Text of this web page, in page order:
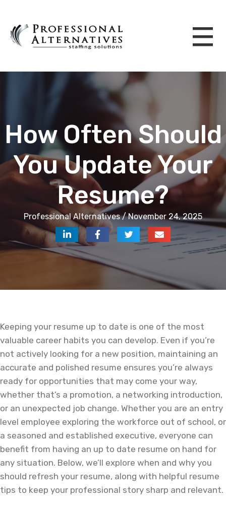
How Often Should
You Update Your
Resume?
Professional Alternatives / November 24, 2025
Keeping your resume up to date is one of the most
valuable career habits you can develop. Even if you’re
not actively looking for a new position, maintaining an
accurate and polished resume ensures you’re always
ready for opportunities that may come your way,
whether that’s a promotion, a networking introduction,
or an unexpected job change. Whether you are an entry
level employee exploring the workforce out of school, or
a seasoned and established executive, everyone can
benefit from having an up to date resume on hand for
any situation. Below, we’ll explore when and why you
should refresh your resume, along with helpful resume
tips to keep your professional story sharp and relevant.